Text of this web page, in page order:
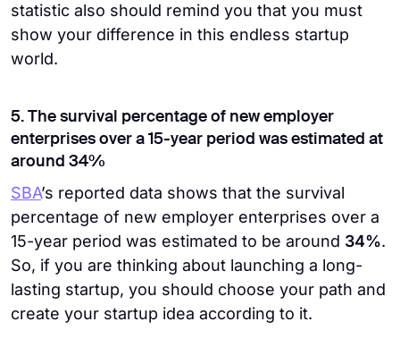
statistic also should remind you that you must
show your difference in this endless startup
world.
5. The survival percentage of new employer
enterprises over a 15-year period was estimated at
around 34%
SBA’s reported data shows that the survival
percentage of new employer enterprises over a
15-year period was estimated to be around 34%.
So, if you are thinking about launching a long-
lasting startup, you should choose your path and
create your startup idea according to it.